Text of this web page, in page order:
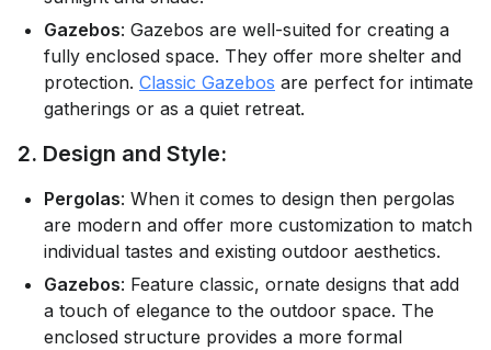
Gazebos: Gazebos are well-suited for creating a
fully enclosed space. They offer more shelter and
protection. Classic Gazebos are perfect for intimate
gatherings or as a quiet retreat.
2. Design and Style:
Pergolas: When it comes to design then pergolas
are modern and offer more customization to match
individual tastes and existing outdoor aesthetics.
Gazebos: Feature classic, ornate designs that add
a touch of elegance to the outdoor space. The
enclosed structure provides a more formal